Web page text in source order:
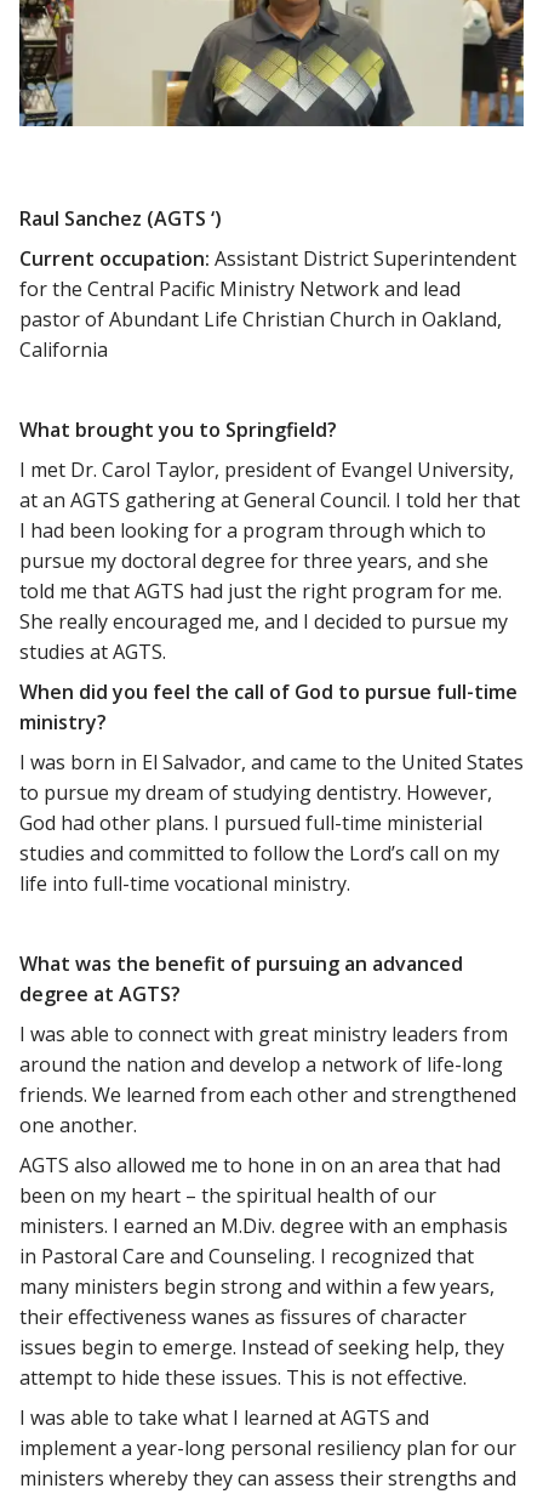
Raul Sanchez (AGTS ‘)
Current occupation: Assistant District Superintendent
for the Central Pacific Ministry Network and lead
pastor of Abundant Life Christian Church in Oakland,
California
What brought you to Springfield?
I met Dr. Carol Taylor, president of Evangel University,
at an AGTS gathering at General Council. I told her that
I had been looking for a program through which to
pursue my doctoral degree for three years, and she
told me that AGTS had just the right program for me.
She really encouraged me, and I decided to pursue my
studies at AGTS.
When did you feel the call of God to pursue full-time
ministry?
I was born in El Salvador, and came to the United States
to pursue my dream of studying dentistry. However,
God had other plans. I pursued full-time ministerial
studies and committed to follow the Lord’s call on my
life into full-time vocational ministry.
What was the benefit of pursuing an advanced
degree at AGTS?
I was able to connect with great ministry leaders from
around the nation and develop a network of life-long
friends. We learned from each other and strengthened
one another.
AGTS also allowed me to hone in on an area that had
been on my heart – the spiritual health of our
ministers. I earned an M.Div. degree with an emphasis
in Pastoral Care and Counseling. I recognized that
many ministers begin strong and within a few years,
their effectiveness wanes as fissures of character
issues begin to emerge. Instead of seeking help, they
attempt to hide these issues. This is not effective.
I was able to take what I learned at AGTS and
implement a year-long personal resiliency plan for our
ministers whereby they can assess their strengths and